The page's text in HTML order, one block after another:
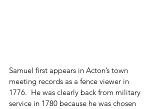
Samuel first appears in Acton’s town
meeting records as a fence viewer in
1776.  He was clearly back from military
service in 1780 because he was chosen